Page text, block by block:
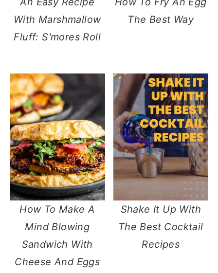
With Marshmallow
Fluff: S'mores Roll
The Best Way
How To Make A
Mind Blowing
Sandwich With
Cheese And Eggs
Shake It Up With
The Best Cocktail
Recipes